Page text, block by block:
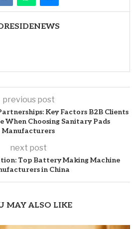
previous post
Key Factors B2B Clients
When Choosing Sanitary Pads
Manufacturers
next post
Top Battery Making Machine
in China
MAY ALSO LIKE